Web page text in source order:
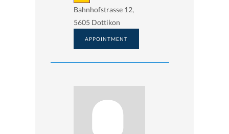
Bahnhofstrasse 12,
5605 Dottikon
APPOINTMENT